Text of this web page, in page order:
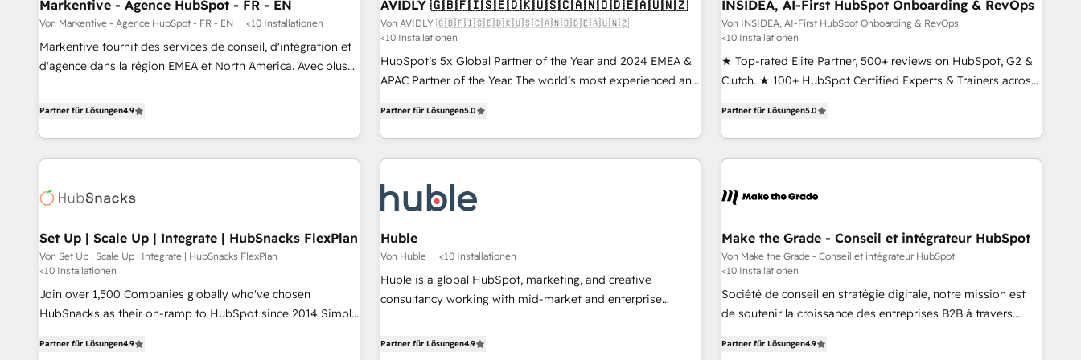
Markentive - Agence HubSpot - FR - EN
Von Markentive - Agence HubSpot - FR - EN <10 Installationen
Markentive fournit des services de conseil, d'intégration et
d'agence dans la région EMEA et North America. Avec plus
CRM et webdesign. Markentive is both a consulting firm, a
marketing automation, growth, revops, CRM and webdesign
(We focus on EMEA - USA customers).
Partner für Lösungen4.9
AVIDLY 🇬🇧🇫🇮🇸🇪🇩🇰🇺🇸🇨🇦🇳🇴🇩🇪🇦🇺🇳🇿
Von AVIDLY 🇬🇧🇫🇮🇸🇪🇩🇰🇺🇸🇨🇦🇳🇴🇩🇪🇦🇺🇳🇿
<10 Installationen
HubSpot’s 5x Global Partner of the Year and 2024 EMEA &
APAC Partner of the Year. The world’s most experienced and
HubSpot projects delivered and 370+ specialists across
EMEA, APAC and NAM, we de-risk complex CRM
programmes and accelerate ROI across every HubSpot
automation, we turn complexity into clarity, human at global
scale. 🏆 HubSpot’s CEO called us “the partner of the
future.” Others agree it is proof of trust built through
measurable impact.
Partner für Lösungen5.0
INSIDEA, AI-First HubSpot Onboarding & RevOps
Von INSIDEA, AI-First HubSpot Onboarding & RevOps
<10 Installationen
★ Top-rated Elite Partner, 500+ reviews on HubSpot, G2 &
Clutch. ★ 100+ HubSpot Certified Experts & Trainers across
★ AI-First, RevOps-led, Onboarding obsessed ★ Company
of the Year 2024/25 INSIDEA helps growing companies turn
HubSpot into a revenue engine. We onboard your team,
drive adoption from week one, in your time zone. What we
around your business, not a template. ➤ Migration: Move
from any legacy CRM. Zero downtime, full data integrity. ➤
Implementation: Configure HubSpot to run your revenue
process. Sales, marketing, and service wired together. ➤ AI
and Integrations: Layer Breeze AI, custom agents, and APIs
tune-ups, feature rollouts, adoption coaching. Buying
Partner für Lösungen5.0
Set Up | Scale Up | Integrate | HubSnacks FlexPlan
Von Set Up | Scale Up | Integrate | HubSnacks FlexPlan
<10 Installationen
Join over 1,500 Companies globally who've chosen
HubSnacks as their on-ramp to HubSpot since 2014 Simple
Onboarding New or Check-fixing existing HubSpot portals
Partner für Lösungen4.9
Huble
Von Huble <10 Installationen
Huble is a global HubSpot, marketing, and creative
consultancy working with mid-market and enterprise
strategy, processes, and teams that turn HubSpot into a
Partner für Lösungen4.9
Make the Grade - Conseil et intégrateur HubSpot
Von Make the Grade - Conseil et intégrateur HubSpot
<10 Installationen
Société de conseil en stratégie digitale, notre mission est
de soutenir la croissance des entreprises B2B à travers
développement des revenus auprès de vos comptes
Partner für Lösungen4.9